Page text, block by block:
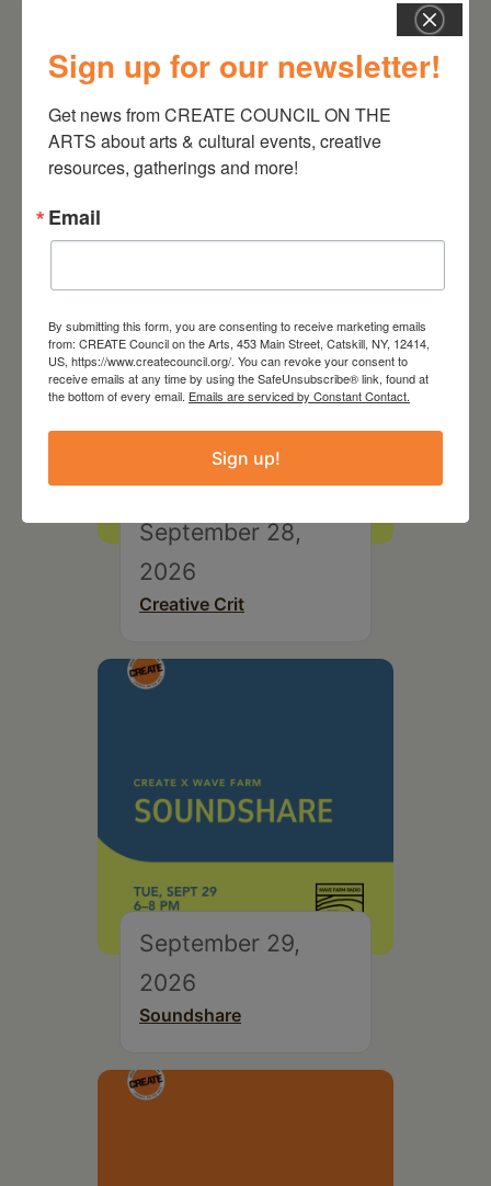
August 28, 2026
On the Table – Garden
September 28,
2026
Creative Crit
September 29,
2026
Soundshare
Sign up for our newsletter!
Get news from CREATE COUNCIL ON THE
ARTS about arts & cultural events, creative
resources, gatherings and more!
Email
By submitting this form, you are consenting to receive marketing emails
from: CREATE Council on the Arts, 453 Main Street, Catskill, NY, 12414,
US, https://www.createcouncil.org/. You can revoke your consent to
receive emails at any time by using the SafeUnsubscribe® link, found at
the bottom of every email. Emails are serviced by Constant Contact.
Sign up!